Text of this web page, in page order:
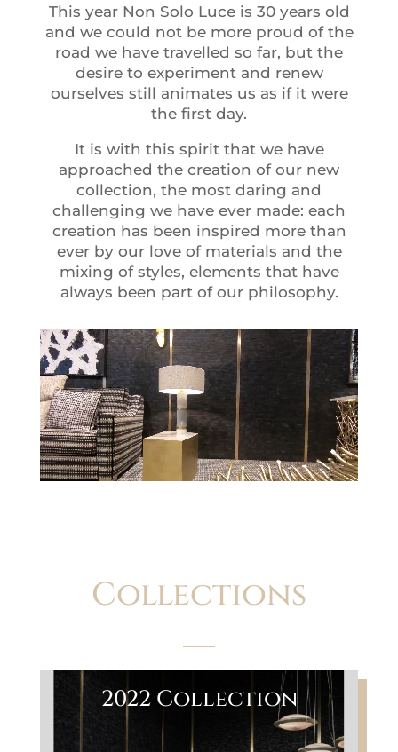
This year Non Solo Luce is 30 years old
and we could not be more proud of the
road we have travelled so far, but the
desire to experiment and renew
ourselves still animates us as if it were
the first day.
It is with this spirit that we have
approached the creation of our new
collection, the most daring and
challenging we have ever made: each
creation has been inspired more than
ever by our love of materials and the
mixing of styles, elements that have
always been part of our philosophy.
Video
Player
Collections
2022 Collection